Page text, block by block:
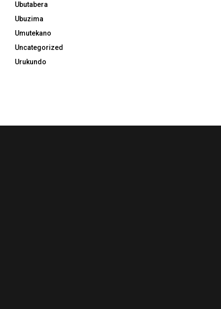
Ubutabera
Ubuzima
Umutekano
Uncategorized
Urukundo